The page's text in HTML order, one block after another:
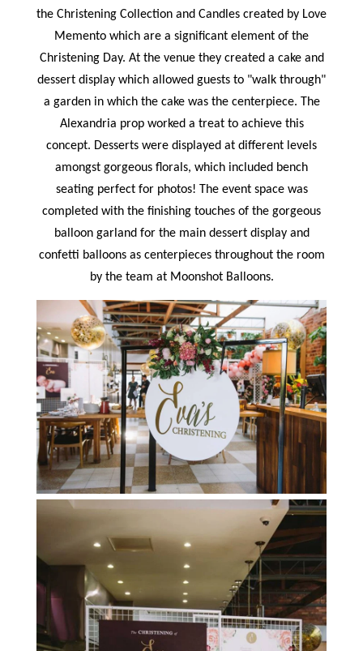
the Christening Collection and Candles created by Love
Memento which are a significant element of the
Christening Day. At the venue they created a cake and
dessert display which allowed guests to "walk through"
a garden in which the cake was the centerpiece. The
Alexandria prop worked a treat to achieve this
concept. Desserts were displayed at different levels
amongst gorgeous florals, which included bench
seating perfect for photos! The event space was
completed with the finishing touches of the gorgeous
balloon garland for the main dessert display and
confetti balloons as centerpieces throughout the room
by the team at Moonshot Balloons.